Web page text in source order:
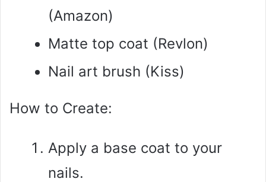
(Amazon)
Matte top coat (Revlon)
Nail art brush (Kiss)
How to Create:
Apply a base coat to your
nails.